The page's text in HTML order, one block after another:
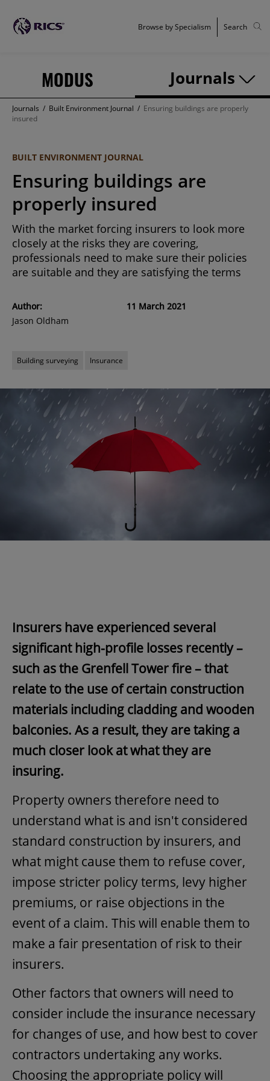
MODUS Journals
Browse by Specialism Search
Journals / Built Environment Journal / Ensuring buildings are properly
insured
BUILT ENVIRONMENT JOURNAL
Ensuring buildings are
properly insured
With the market forcing insurers to look more
closely at the risks they are covering,
professionals need to make sure their policies
are suitable and they are satisfying the terms
Author:
Jason Oldham
11 March 2021
Building surveying Insurance
Insurers have experienced several
significant high-profile losses recently –
such as the Grenfell Tower fire – that
relate to the use of certain construction
materials including cladding and wooden
balconies. As a result, they are taking a
much closer look at what they are
insuring.
Property owners therefore need to
understand what is and isn't considered
standard construction by insurers, and
what might cause them to refuse cover,
impose stricter policy terms, levy higher
premiums, or raise objections in the
event of a claim. This will enable them to
make a fair presentation of risk to their
insurers.
Other factors that owners will need to
consider include the insurance necessary
for changes of use, and how best to cover
contractors undertaking any works.
Choosing the appropriate policy will